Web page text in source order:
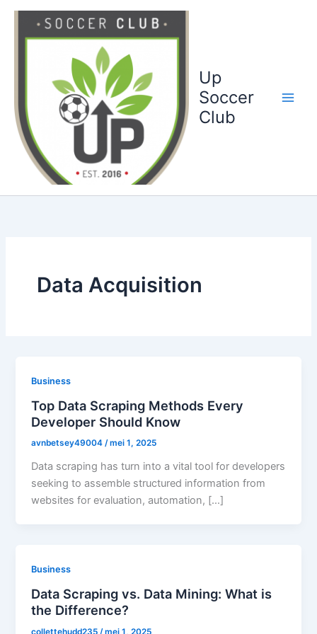
Up
Soccer
Club
Data Acquisition
Business
Top Data Scraping Methods Every
Developer Should Know
avnbetsey49004/mei 1, 2025
Data scraping has turn into a vital tool for developers
seeking to assemble structured information from
websites for evaluation, automation, […]
Business
Data Scraping vs. Data Mining: What is
the Difference?
collettehudd235 /mei 1, 2025